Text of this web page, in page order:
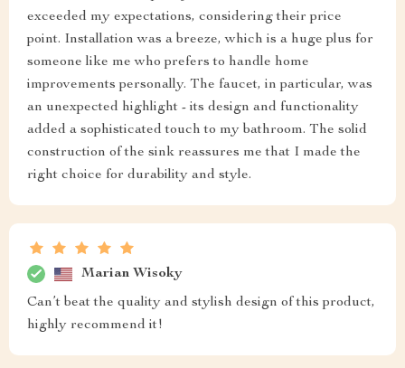
exceeded my expectations, considering their price
point. Installation was a breeze, which is a huge plus for
someone like me who prefers to handle home
improvements personally. The faucet, in particular, was
an unexpected highlight - its design and functionality
added a sophisticated touch to my bathroom. The solid
construction of the sink reassures me that I made the
right choice for durability and style.
Marian Wisoky
Can’t beat the quality and stylish design of this product,
highly recommend it!